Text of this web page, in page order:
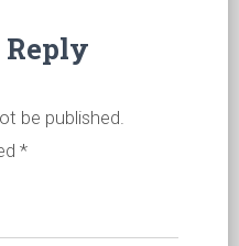
Reply
be published.
*